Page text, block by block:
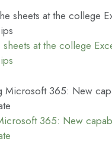
sheets at the college
365: New